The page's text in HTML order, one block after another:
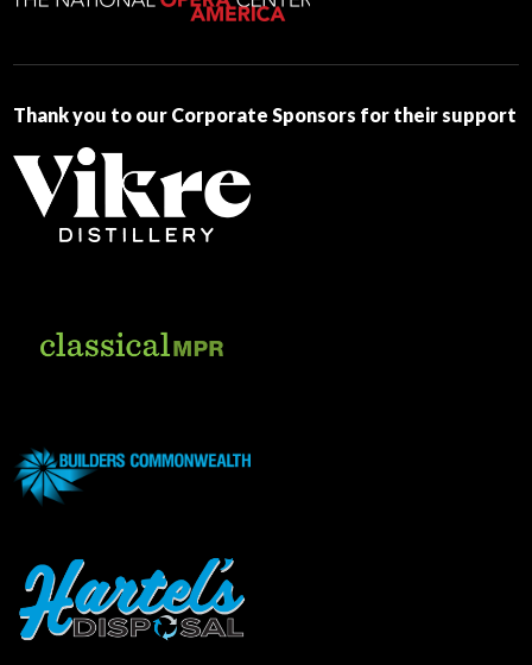
blank.
Thank you to our Corporate Sponsors for their support